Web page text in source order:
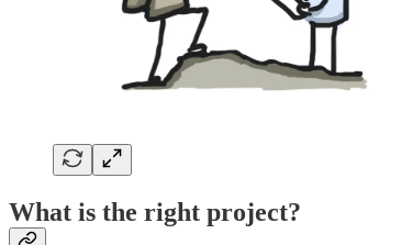
What is the right project?